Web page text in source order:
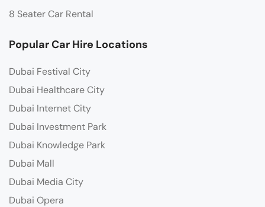
8 Seater Car Rental
Popular Car Hire Locations
Dubai Festival City
Dubai Healthcare City
Dubai Internet City
Dubai Investment Park
Dubai Knowledge Park
Dubai Mall
Dubai Media City
Dubai Opera